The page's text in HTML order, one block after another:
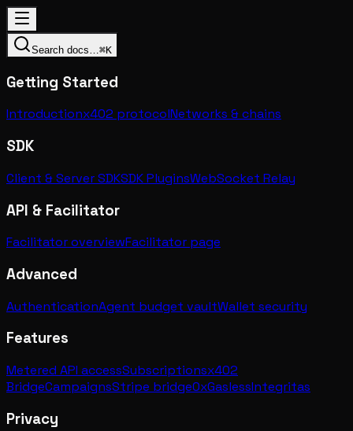
Search docs…⌘K
Getting Started
Introductionx402 protocolNetworks & chains
SDK
Client & Server SDKSDK PluginsWebSocket Relay
API & Facilitator
Facilitator overviewFacilitator page
Advanced
AuthenticationAgent budget vaultWallet security
Features
Metered API accessSubscriptionsx402
BridgeCampaignsStripe bridge0xGaslessIntegritas
Privacy